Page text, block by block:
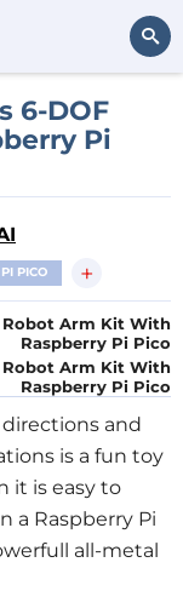
Search
6-DOF
Pi
PICO +
Robot Arm Kit With
Raspberry Pi Pico
and
is a fun toy
it is easy to
a Raspberry Pi
all-metal